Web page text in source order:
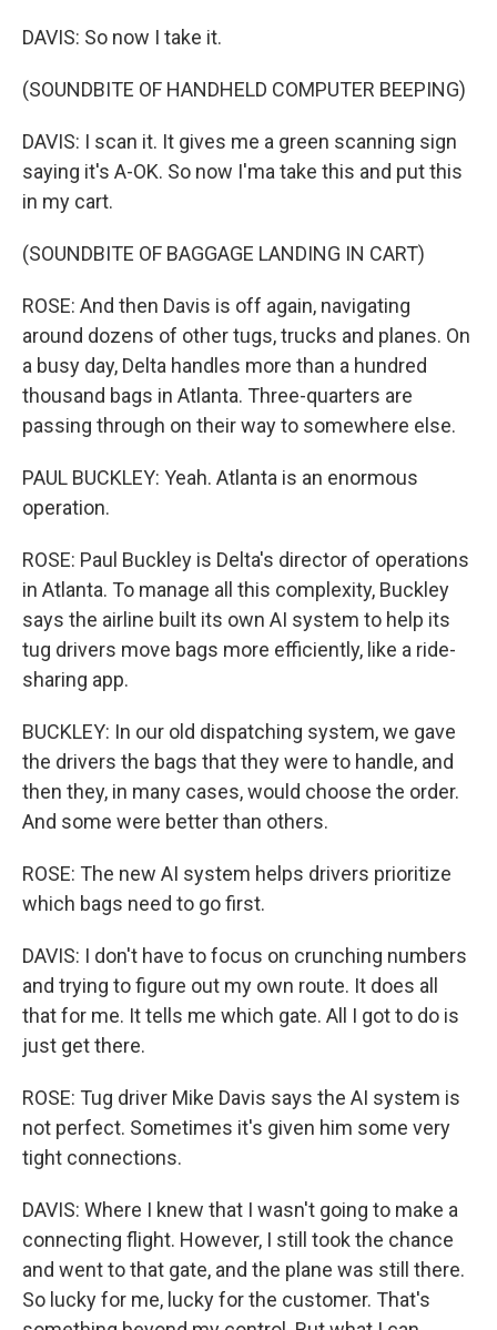
DAVIS: So now I take it.
(SOUNDBITE OF HANDHELD COMPUTER BEEPING)
DAVIS: I scan it. It gives me a green scanning sign
saying it's A-OK. So now I'ma take this and put this
in my cart.
(SOUNDBITE OF BAGGAGE LANDING IN CART)
ROSE: And then Davis is off again, navigating
around dozens of other tugs, trucks and planes. On
a busy day, Delta handles more than a hundred
thousand bags in Atlanta. Three-quarters are
passing through on their way to somewhere else.
PAUL BUCKLEY: Yeah. Atlanta is an enormous
operation.
ROSE: Paul Buckley is Delta's director of operations
in Atlanta. To manage all this complexity, Buckley
says the airline built its own AI system to help its
tug drivers move bags more efficiently, like a ride-
sharing app.
BUCKLEY: In our old dispatching system, we gave
the drivers the bags that they were to handle, and
then they, in many cases, would choose the order.
And some were better than others.
ROSE: The new AI system helps drivers prioritize
which bags need to go first.
DAVIS: I don't have to focus on crunching numbers
and trying to figure out my own route. It does all
that for me. It tells me which gate. All I got to do is
just get there.
ROSE: Tug driver Mike Davis says the AI system is
not perfect. Sometimes it's given him some very
tight connections.
DAVIS: Where I knew that I wasn't going to make a
connecting flight. However, I still took the chance
and went to that gate, and the plane was still there.
So lucky for me, lucky for the customer. That's